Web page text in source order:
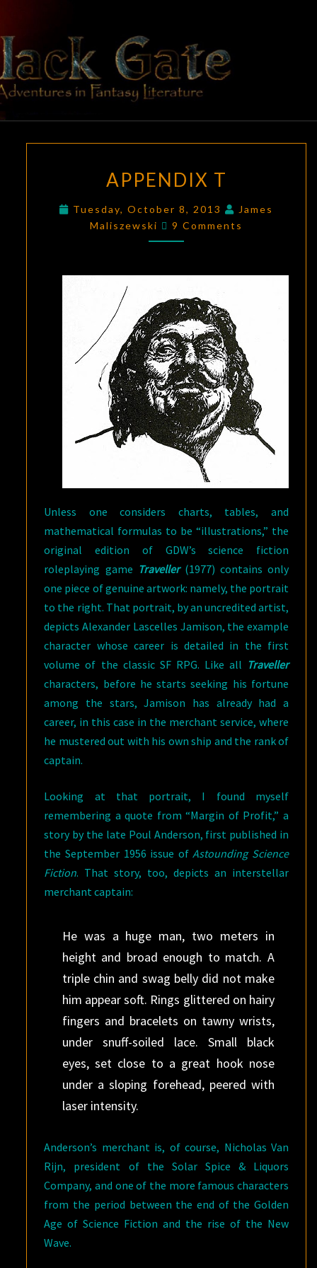
content
BLACK
GATE
Adventures
In Fantasy
Literature
T
APPENDIX T
Tuesday, October 8, 2013
James
Maliszewski
Comments
9 Comments
Unless one considers charts, tables, and
mathematical formulas to be “illustrations,” the
original edition of GDW’s science fiction
roleplaying game Traveller (1977) contains only
one piece of genuine artwork: namely, the portrait
to the right. That portrait, by an uncredited artist,
depicts Alexander Lascelles Jamison, the example
character whose career is detailed in the first
volume of the classic SF RPG. Like all Traveller
characters, before he starts seeking his fortune
among the stars, Jamison has already had a
career, in this case in the merchant service, where
he mustered out with his own ship and the rank of
captain.
Looking at that portrait, I found myself
remembering a quote from “Margin of Profit,” a
story by the late Poul Anderson, first published in
the September 1956 issue ofAstounding Science
Fiction. That story, too, depicts an interstellar
merchant captain:
He was a huge man, two meters in
height and broad enough to match. A
triple chin and swag belly did not make
him appear soft. Rings glittered on hairy
fingers and bracelets on tawny wrists,
under snuff-soiled lace. Small black
eyes, set close to a great hook nose
under a sloping forehead, peered with
laser intensity.
Anderson’s merchant is, of course, Nicholas Van
Rijn, president of the Solar Spice & Liquors
Company, and one of the more famous characters
from the period between the end of the Golden
Age of Science Fiction and the rise of the New
Wave.